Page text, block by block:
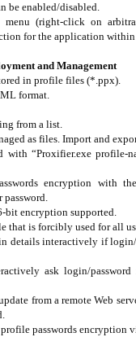
be enabled/disabled.
menu (right-click on
for the application within
and Management
in profile files (*.ppx).
format.
from a list.
as files. Import and
with “Proxifier.exe profile-
encryption with
password.
bit encryption supported.
that is forcibly used for all
details interactively if
ask login/
from a remote Web
passwords encryption